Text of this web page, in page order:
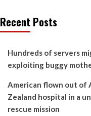
Recent Posts
Hundreds of servers
exploiting buggy
American flown out of
Zealand hospital in a
rescue mission